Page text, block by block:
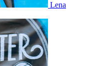
Lena